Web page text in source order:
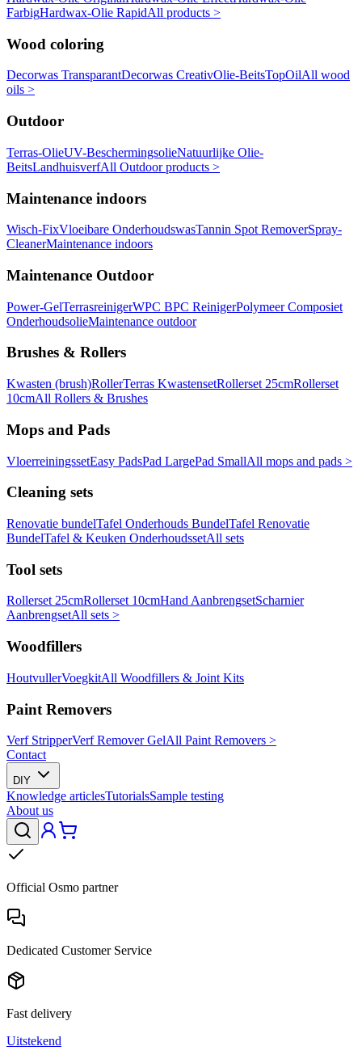
FarbigHardwax-Olie RapidAll products >
Wood coloring
Decorwas TransparantDecorwas CreativOlie-BeitsTopOilAll wood
oils >
Outdoor
Terras-OlieUV-BeschermingsolieNatuurlijke Olie-
BeitsLandhuisverfAll Outdoor products >
Maintenance indoors
Wisch-FixVloeibare OnderhoudswasTannin Spot RemoverSpray-
CleanerMaintenance indoors
Maintenance Outdoor
Power-GelTerrasreinigerWPC BPC ReinigerPolymeer Composiet
OnderhoudsolieMaintenance outdoor
Brushes & Rollers
Kwasten (brush)RollerTerras KwastensetRollerset 25cmRollerset
10cmAll Rollers & Brushes
Mops and Pads
VloerreiningssetEasy PadsPad LargePad SmallAll mops and pads >
Cleaning sets
Renovatie bundelTafel Onderhouds BundelTafel Renovatie
BundelTafel & Keuken OnderhoudssetAll sets
Tool sets
Rollerset 25cmRollerset 10cmHand AanbrengsetScharnier
AanbrengsetAll sets >
Woodfillers
HoutvullerVoegkitAll Woodfillers & Joint Kits
Paint Removers
Verf StripperVerf Remover GelAll Paint Removers >
Contact
DIY
Knowledge articlesTutorialsSample testing
About us
Official Osmo partner
Dedicated Customer Service
Fast delivery
Uitstekend